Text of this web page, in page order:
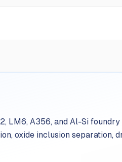
LM6, A356, and Al-Si
oxide inclusion separation,